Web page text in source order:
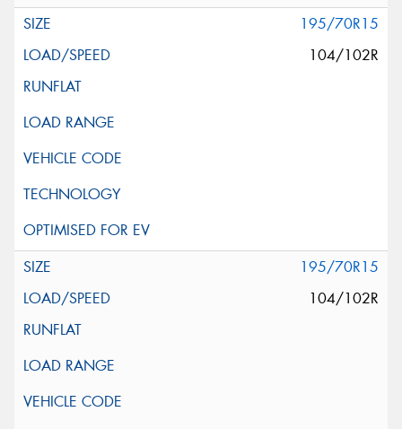
195/70R15
104/102R
195/70R15
104/102R